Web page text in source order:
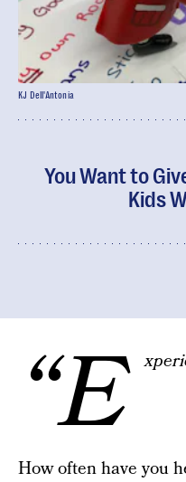
You Want to
Kids
KJ Dell'Antonia
“E
How often have you